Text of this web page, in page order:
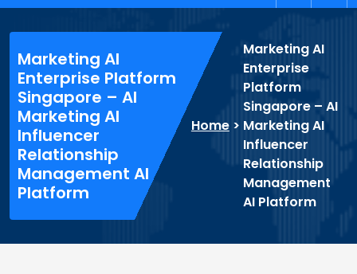
Marketing AI
Enterprise Platform
Singapore – AI
Marketing AI
Influencer
Relationship
Management AI
Platform
Home>
Marketing AI
Enterprise
Platform
Singapore – AI
Marketing AI
Influencer
Relationship
Management
AI Platform